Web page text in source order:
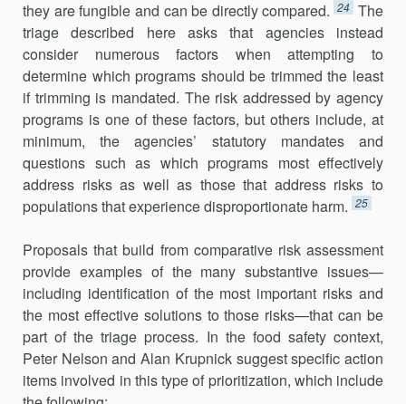
they are fungible and can be directly compared. 24 The
triage described here asks that agencies instead
consider numerous factors when attempting to
determine which pro­grams should be trimmed the least
if trimming is mandated. The risk addressed by agency
programs is one of these factors, but others include, at
minimum, the agencies’ statutory mandates and
questions such as which programs most effectively
address risks as well as those that address risks to
populations that experience disproportionate harm. 25
Proposals that build from comparative risk assessment
provide exam­ples of the many substantive issues—
including identification of the most important risks and
the most effective solutions to those risks—that can be
part of the triage process. In the food safety context,
Peter Nelson and Alan Krupnick suggest specific action
items involved in this type of prior­itization, which include